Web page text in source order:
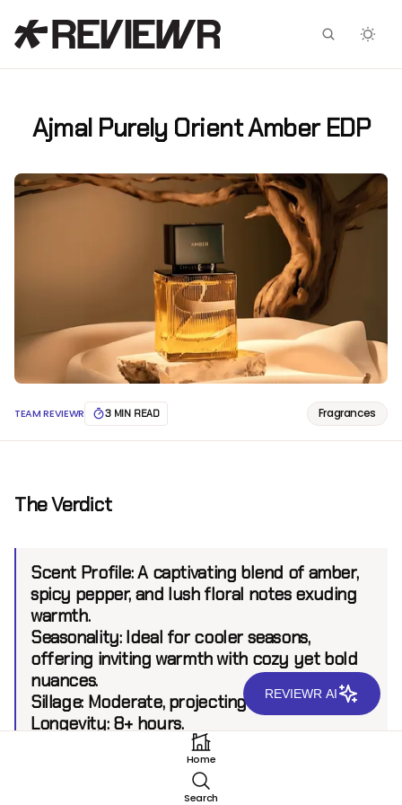
Ajmal Purely Orient Amber EDP
TEAM REVIEWR 3 MIN READ Fragrances
The Verdict
Scent Profile:A captivating blend of amber,
spicy pepper, and lush floral notes exuding
warmth.
Seasonality:Ideal for cooler seasons,
offering inviting warmth with cozy yet bold
nuances.
Sillage:Moderate, projecting up to 6 feet.
Longevity:8+ hours.
Home
Search
Facebook
X
REVIEWR AI